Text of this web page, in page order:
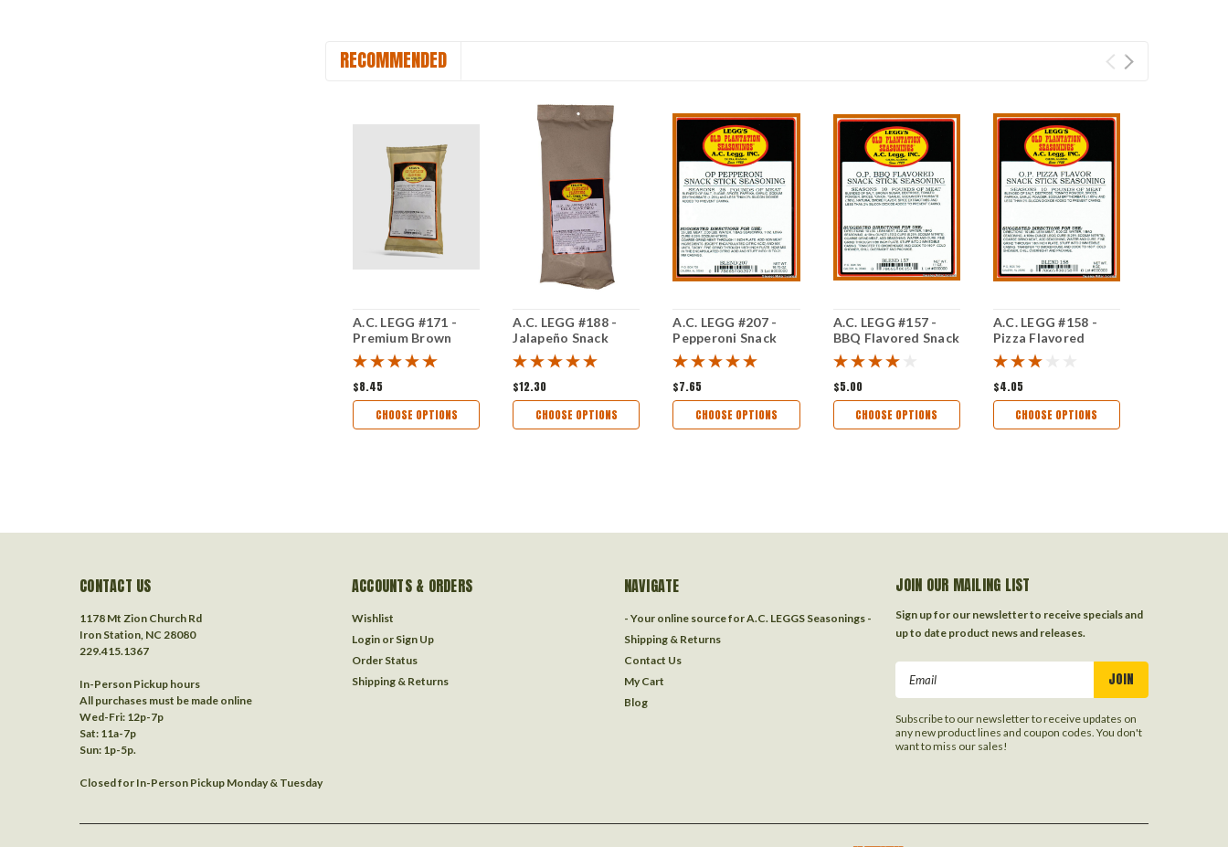
RECOMMENDED
A.C. LEGG #171 -
Premium Brown
Sugar Maple
Sausage Seasoning
$8.45
CHOOSE OPTIONS
A.C. LEGG #188 -
Jalapeño Snack
Stick Seasoning
$12.30
CHOOSE OPTIONS
A.C. LEGG #207 -
Pepperoni Snack
Stick Seasoning
$7.65
CHOOSE OPTIONS
A.C. LEGG #157 -
BBQ Flavored Snack
Stick Seasoning
$5.00
CHOOSE OPTIONS
A.C. LEGG #158 -
Pizza Flavored
Snack Stick
Seasoning
$4.05
CHOOSE OPTIONS
CONTACT US
1178 Mt Zion Church Rd
Iron Station, NC 28080
229.415.1367‬
In-Person Pickup hours
All purchases must be made online
Wed-Fri: 12p-7p
Sat: 11a-7p
Sun: 1p-5p.
Closed for In-Person Pickup Monday & Tuesday
ACCOUNTS & ORDERS
Wishlist
Login or Sign Up
Order Status
Shipping & Returns
NAVIGATE
- Your online source for A.C. LEGGS Seasonings -
Shipping & Returns
Contact Us
My Cart
Blog
JOIN OUR MAILING LIST
Sign up for our newsletter to receive specials and
up to date product news and releases.
Subscribe to our newsletter to receive updates on
any new product lines and coupon codes. You don't
want to miss our sales!